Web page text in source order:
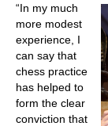
“In my much
more modest
experience, I
can say that
chess practice
has helped to
form the clear
conviction that